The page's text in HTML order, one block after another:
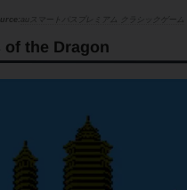
auスマートパスプレミアム クラシックゲーム
the Dragon